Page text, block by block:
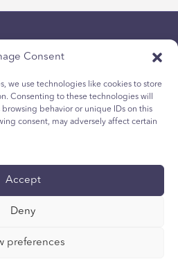
Consent
we use technologies like cookies to store
Consenting to these technologies will
browsing behavior or unique IDs on this
consent, may adversely affect certain
Accept
Deny
preferences